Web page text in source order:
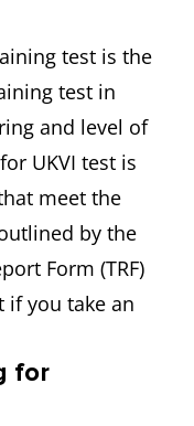
test is the
test in
and level of
UKVI test is
meet the
by the
Form (TRF)
you take an
for